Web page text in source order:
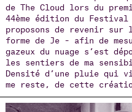
de The Cloud lors du
44ème édition du
proposons de revenir
forme de Je – afin de
gazeux du nuage s’est
les sentiers de ma
Densité d’une pluie qui
me reste, de cette
dispositif
le corps…